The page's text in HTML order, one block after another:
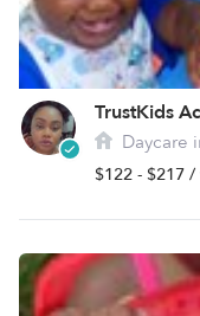
TrustKids
Daycare
$122 - $217 /